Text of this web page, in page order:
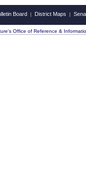
Board | District Maps |
Office of Reference &